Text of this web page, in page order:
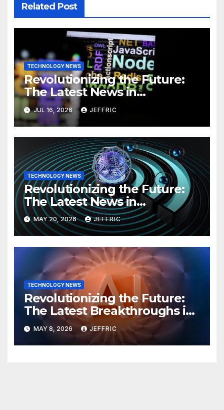
Related Post
TECHNOLOGY NEWS
Revolutionizing the Future:
The Latest News in
Technology
JUL 16, 2026 JEFFRIC
TECHNOLOGY NEWS
Revolutionizing the Future:
The Latest News in
Technology
MAY 20, 2026 JEFFRIC
TECHNOLOGY NEWS
Revolutionizing the Future:
The Latest Breakthroughs in
Technology News
MAY 8, 2026 JEFFRIC